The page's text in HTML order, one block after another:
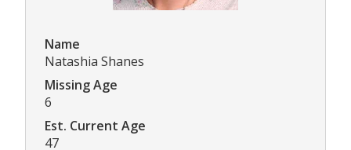
Name
Natashia Shanes
Missing Age
6
Est. Current Age
47